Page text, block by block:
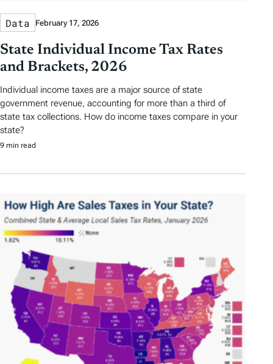
Data February 17, 2026
State Individual Income Tax Rates
and Brackets, 2026
Individual income taxes are a major source of state
government revenue, accounting for more than a third of
state tax collections. How do income taxes compare in your
state?
9 min read